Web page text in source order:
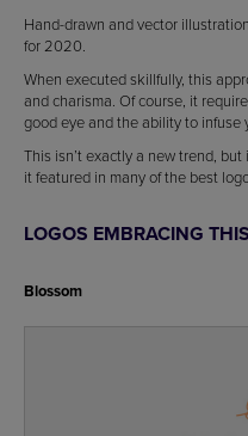
Hand-drawn and vector
for 2020.
When executed skillfully, this
and charisma. Of course, it
good eye and the ability to
This isn’t exactly a new trend, but
it featured in many of the best
LOGOS EMBRACING
Blossom